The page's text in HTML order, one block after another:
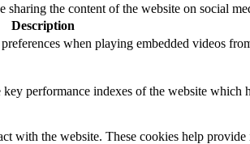
the content of the website on social
Description
when playing embedded videos
performance indexes of the website
with the website. These cookies help